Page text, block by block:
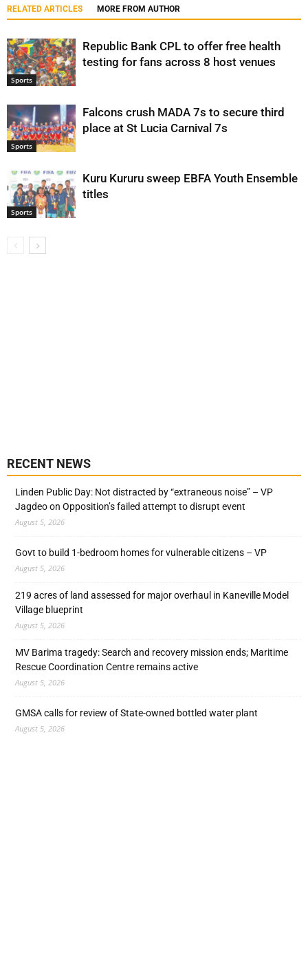
RELATED ARTICLES MORE FROM AUTHOR
Sports
Republic Bank CPL to offer free health
testing for fans across 8 host venues
Sports
Falcons crush MADA 7s to secure third
place at St Lucia Carnival 7s
Sports
Kuru Kururu sweep EBFA Youth Ensemble
titles
RECENT NEWS
Linden Public Day: Not distracted by “extraneous noise” – VP
Jagdeo on Opposition’s failed attempt to disrupt event
August 5, 2026
Govt to build 1-bedroom homes for vulnerable citizens – VP
August 5, 2026
219 acres of land assessed for major overhaul in Kaneville Model
Village blueprint
August 5, 2026
MV Barima tragedy: Search and recovery mission ends; Maritime
Rescue Coordination Centre remains active
August 5, 2026
GMSA calls for review of State-owned bottled water plant
August 5, 2026